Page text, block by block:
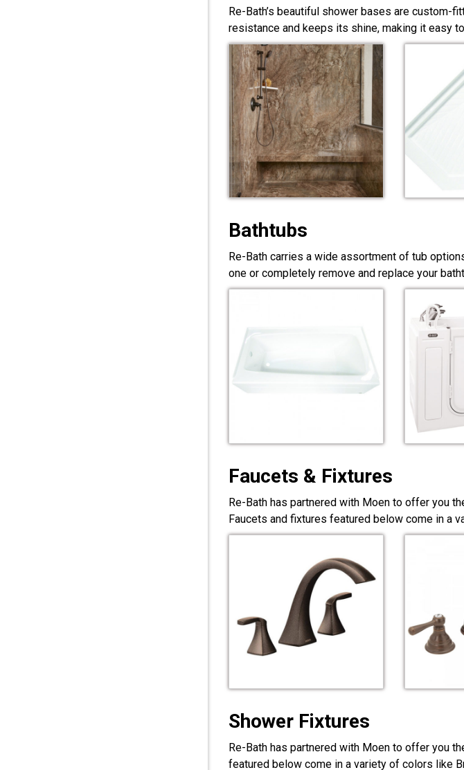
Re-Bath’s beautiful shower bases are custom-
resistance and keeps its shine, making it easy
Bathtubs
Re-Bath carries a wide assortment of tub
one or completely remove and replace your
Faucets & Fixtures
Re-Bath has partnered with Moen to offer you
Faucets and fixtures featured below come in a
Shower Fixtures
Re-Bath has partnered with Moen to offer you
featured below come in a variety of colors like